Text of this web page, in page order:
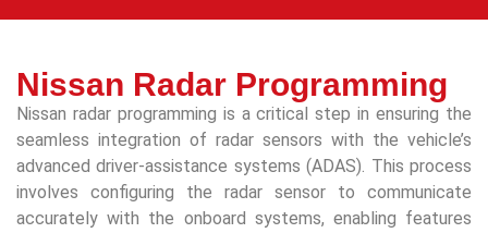
Nissan Radar Programming
Nissan radar programming is a critical step in ensuring the
seamless integration of radar sensors with the vehicle’s
advanced driver-assistance systems (ADAS). This process
involves configuring the radar sensor to communicate
accurately with the onboard systems, enabling features